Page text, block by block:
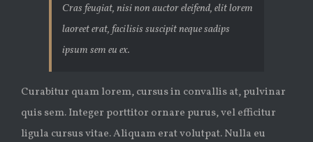
Cras feugiat, nisi non auctor eleifend, elit lorem
laoreet erat, facilisis suscipit neque sadips
ipsum sem eu ex.
Curabitur quam lorem, cursus in convallis at, pulvinar
quis sem. Integer porttitor ornare purus, vel efficitur
ligula cursus vitae. Aliquam erat volutpat. Nulla eu